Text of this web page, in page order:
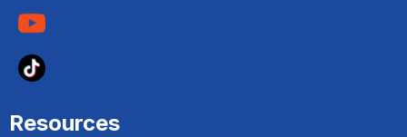
Resources